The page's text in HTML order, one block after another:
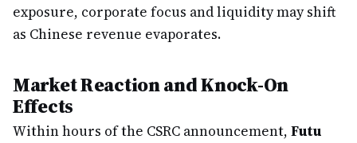
exposure, corporate focus and liquidity may shift
as Chinese revenue evaporates.
Market Reaction and Knock-On
Effects
Within hours of the CSRC announcement, Futu